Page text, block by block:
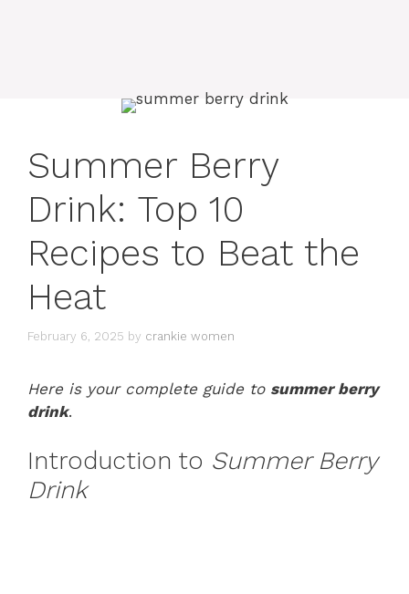
Summer Berry
Drink: Top 10
Recipes to Beat the
Heat
February 6, 2025 by crankie women
Here is your complete guide to summer berry
drink.
Introduction to Summer Berry
Drink